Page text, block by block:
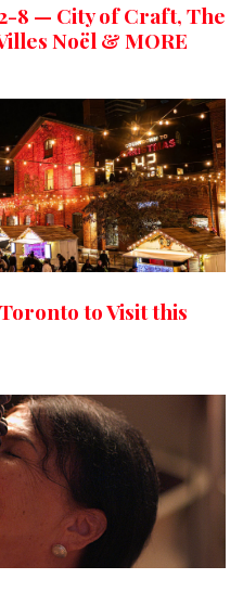
8 — City of Craft, The
Noël & MORE
to Visit this